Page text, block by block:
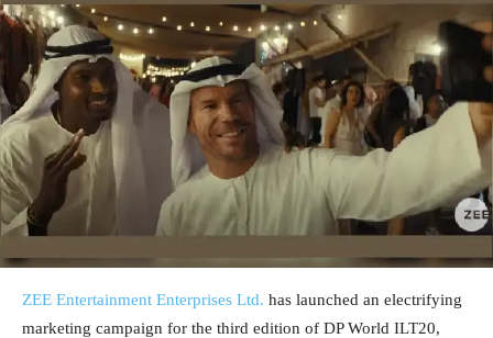
ZEE Entertainment Enterprises Ltd. has launched an electrifying
marketing campaign for the third edition of DP World ILT20,